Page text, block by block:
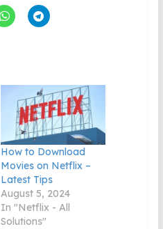
How to Download
Movies on Netflix –
Latest Tips
August 5, 2024
In "Netflix - All
Solutions"